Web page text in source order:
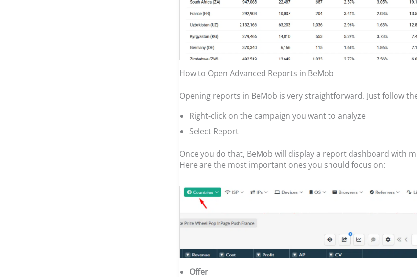
How to Open Advanced Reports in BeMob
Opening reports in BeMob is very straightforward. Just follow
Right-click on the campaign you want to analyze
Select Report
Once you do that, BeMob will display a report dashboard with
Here are the most important ones you should focus on:
Offer